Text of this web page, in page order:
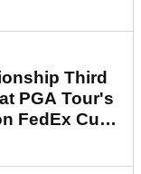
Third
PGA Tour's
FedEx Cup